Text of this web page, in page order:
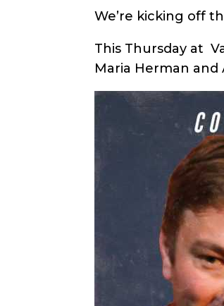
We’re kicking off
This Thursday at
Maria Herman and